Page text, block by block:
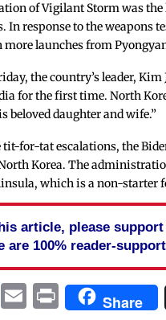
of Vigilant Storm was
response to the weapons
launches from
the country’s leader,
for the first time. North
beloved daughter and wife.”
tit-for-tat escalations, the
Korea. The
which is a non-starter
article, please
are 100% reader-
Tumblr
Email
PrintShare